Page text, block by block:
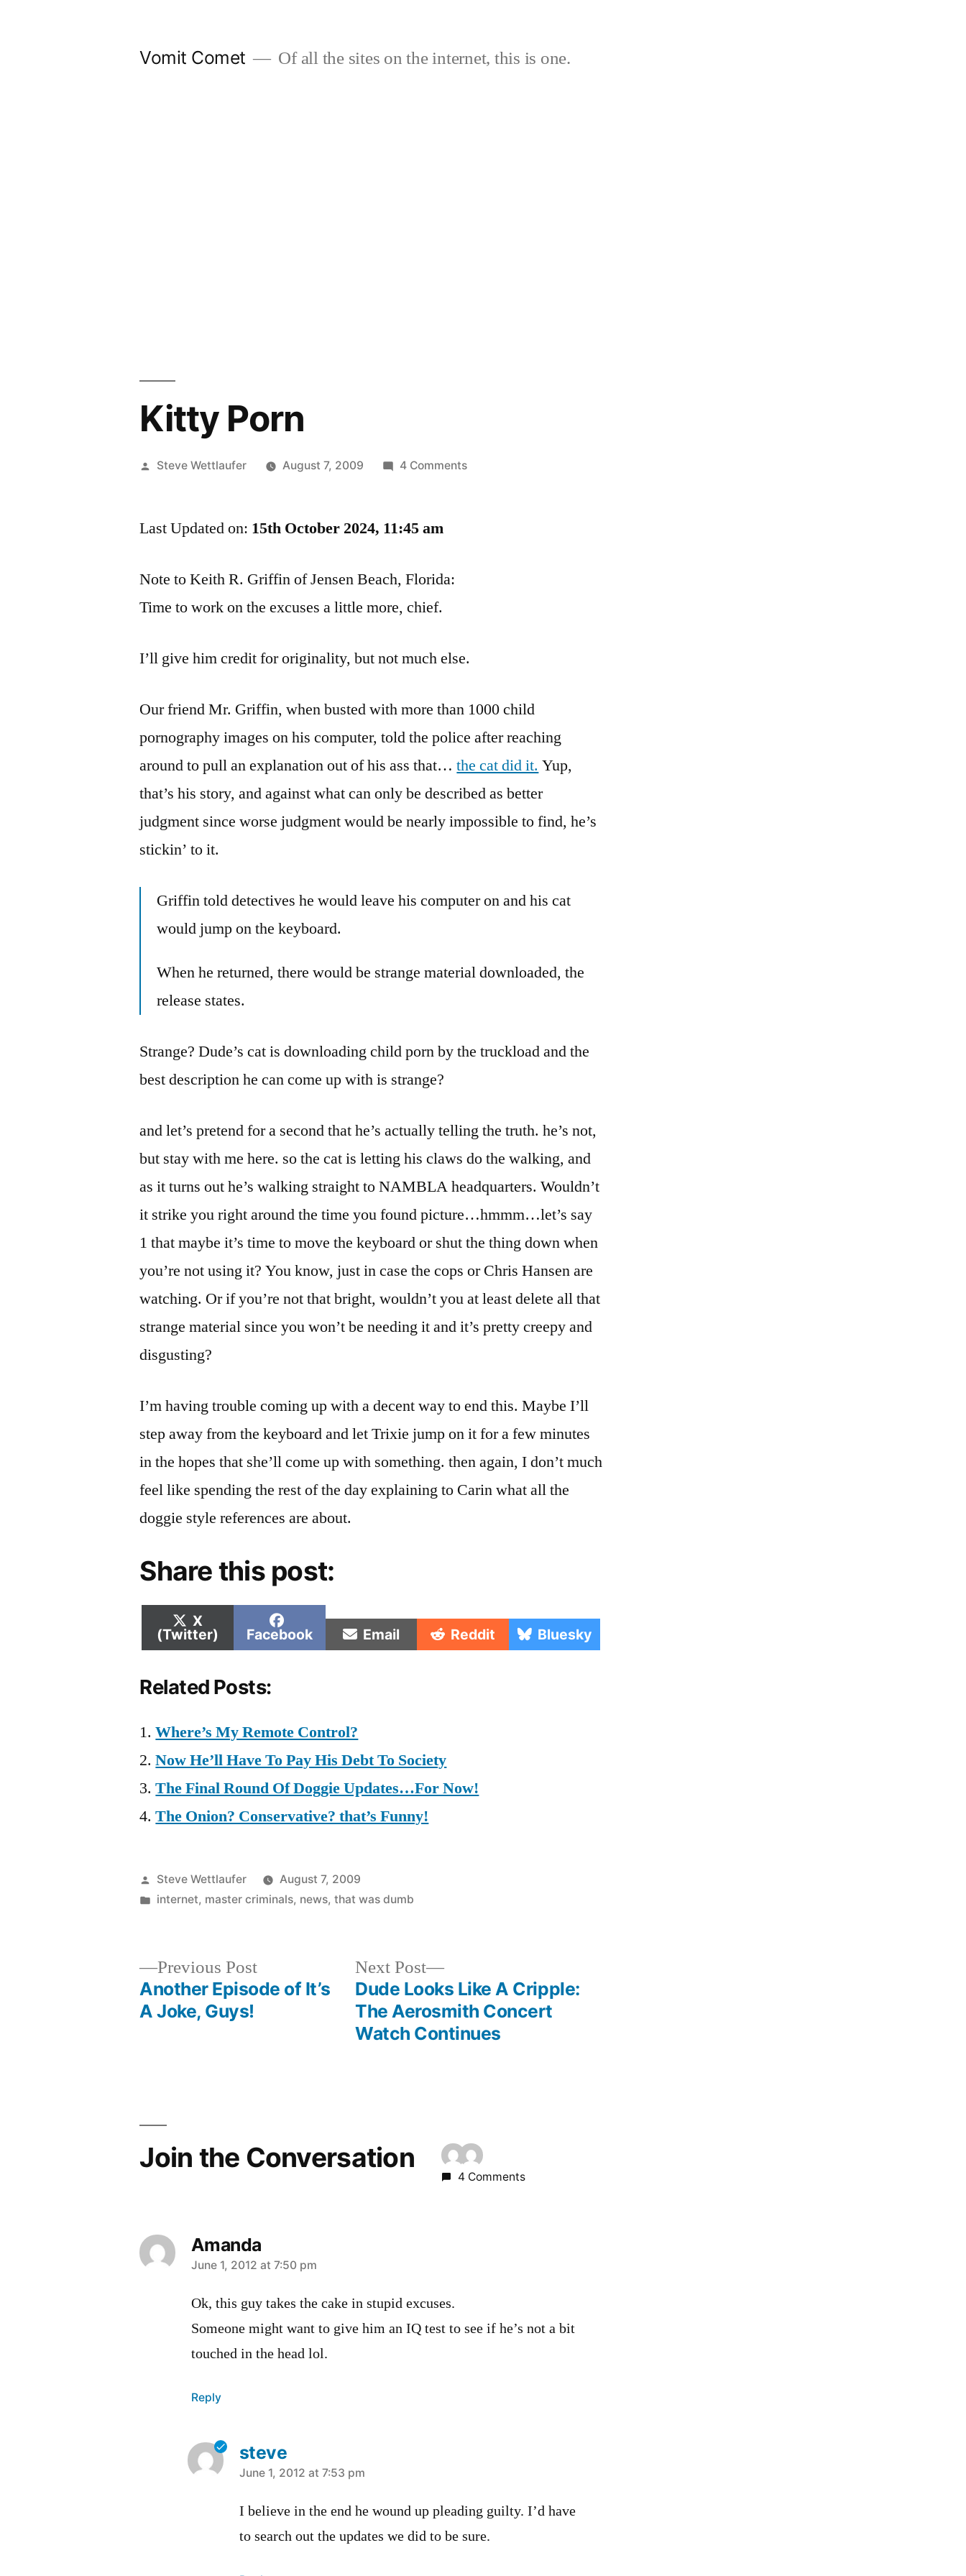
Vomit Comet Of all the sites on the internet, this is one.
Kitty Porn
Posted
Steve Wettlaufer August 7, 2009 4 Commentson
Last Updated on: 15th October 2024, 11:45 am
Note to Keith R. Griffin of Jensen Beach, Florida:
Time to work on the excuses a little more, chief.
I’ll give him credit for originality, but not much else.
Our friend Mr. Griffin, when busted with more than 1000 child
pornography images on his computer, told the police after reaching
around to pull an explanation out of his ass that…the cat did it. Yup,
that’s his story, and against what can only be described as better
judgment since worse judgment would be nearly impossible to find, he’s
stickin’ to it.
Griffin told detectives he would leave his computer on and his cat
would jump on the keyboard.
When he returned, there would be strange material downloaded, the
release states.
Strange? Dude’s cat is downloading child porn by the truckload and the
best description he can come up with is strange?
and let’s pretend for a second that he’s actually telling the truth. he’s not,
but stay with me here. so the cat is letting his claws do the walking, and
as it turns out he’s walking straight to NAMBLA headquarters. Wouldn’t
it strike you right around the time you found picture…hmmm…let’s say
1 that maybe it’s time to move the keyboard or shut the thing down when
you’re not using it? You know, just in case the cops or Chris Hansen are
watching. Or if you’re not that bright, wouldn’t you at least delete all that
strange material since you won’t be needing it and it’s pretty creepy and
disgusting?
I’m having trouble coming up with a decent way to end this. Maybe I’ll
step away from the keyboard and let Trixie jump on it for a few minutes
in the hopes that she’ll come up with something. then again, I don’t much
feel like spending the rest of the day explaining to Carin what all the
doggie style references are about.
Share this post:
Share
on
X
(Twitter)
Share
on
Facebook Share
on
Email Share
on
Reddit Share
on
Bluesky
Related Posts:
Where’s My Remote Control?
Now He’ll Have To Pay His Debt To Society
The Final Round Of Doggie Updates…For Now!
The Onion? Conservative? that’s Funny!
Posted
by
Steve Wettlaufer
August 7, 2009
Posted
internet, master criminals, news,that was dumb
Previous PostPrevious
post:
Another Episode of It’s
A Joke, Guys!
Next Post
Next
post:
Dude Looks Like A Cripple:
The Aerosmith Concert
Watch Continues
Join the Conversation
4 Comments
Amanda
says:
June 1, 2012 at 7:50 pm
Ok, this guy takes the cake in stupid excuses.
Someone might want to give him an IQ test to see if he’s not a bit
touched in the head lol.
Reply
steve
says:
June 1, 2012 at 7:53 pm
I believe in the end he wound up pleading guilty. I’d have
to search out the updates we did to be sure.